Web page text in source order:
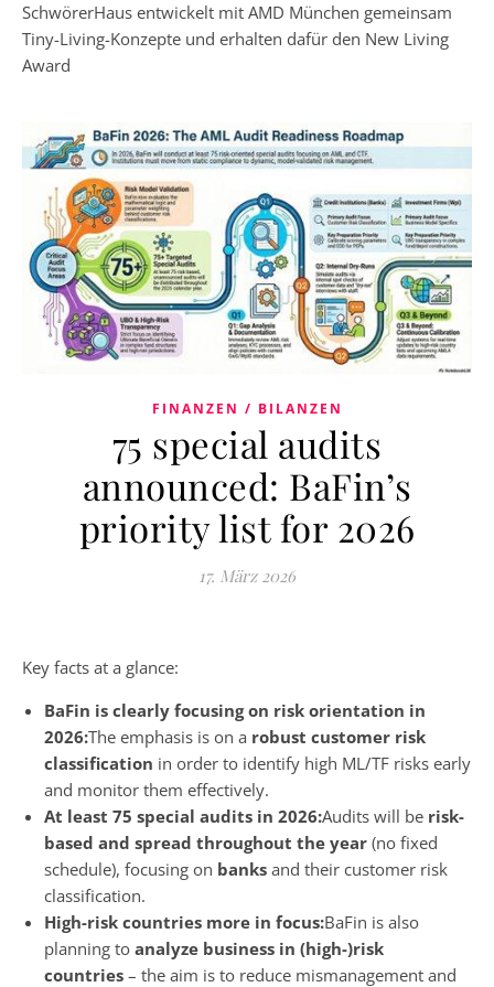
SchwörerHaus entwickelt mit AMD München gemeinsam
Tiny-Living-Konzepte und erhalten dafür den New Living
Award
FINANZEN / BILANZEN
75 special audits
announced: BaFin’s
priority list for 2026
17. März 2026
Key facts at a glance:
BaFin is clearly focusing on risk orientation in
2026:The emphasis is on a robust customer risk
classification in order to identify high ML/TF risks early
and monitor them effectively.
At least 75 special audits in 2026:Audits will be risk-
based and spread throughout the year (no fixed
schedule), focusing on banks and their customer risk
classification.
High-risk countries more in focus:BaFin is also
planning to analyze business in (high-)risk
countries – the aim is to reduce mismanagement and